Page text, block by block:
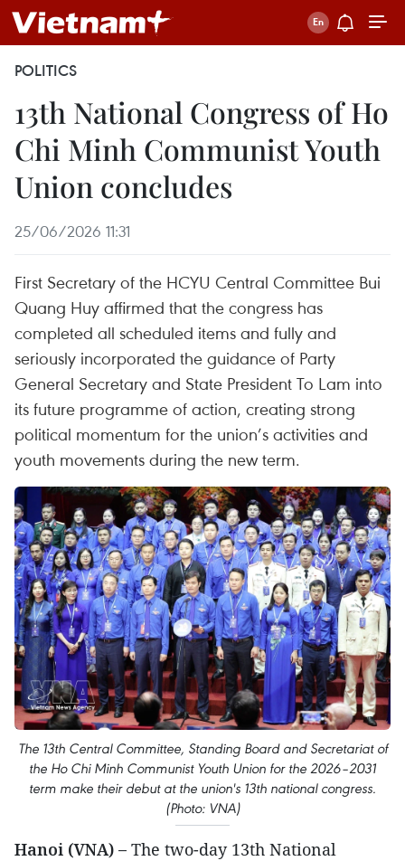
POLITICS
13th National Congress of Ho
Chi Minh Communist Youth
Union concludes
25/06/2026 11:31
First Secretary of the HCYU Central Committee Bui
Quang Huy affirmed that the congress has
completed all scheduled items and fully and
seriously incorporated the guidance of Party
General Secretary and State President To Lam into
its future programme of action, creating strong
political momentum for the union’s activities and
youth movements during the new term.
The 13th Central Committee, Standing Board and Secretariat of
the Ho Chi Minh Communist Youth Union for the 2026–2031
term make their debut at the union's 13th national congress.
(Photo: VNA)
Hanoi (VNA) – The two-day 13th National